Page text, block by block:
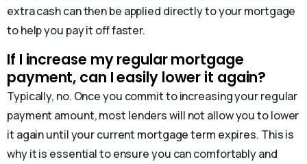
extra cash can then be applied directly to your mortgage
to help you pay it off faster.
If I increase my regular mortgage
payment, can I easily lower it again?
Typically, no. Once you commit to increasing your regular
payment amount, most lenders will not allow you to lower
it again until your current mortgage term expires. This is
why it is essential to ensure you can comfortably and